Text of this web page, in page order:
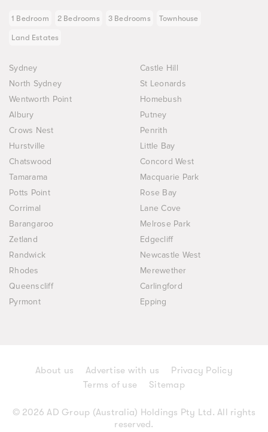
1 Bedroom 2 Bedrooms 3 Bedrooms Townhouse
Land Estates
Sydney
Castle Hill
North Sydney
St Leonards
Wentworth Point
Homebush
Albury
Putney
Crows Nest
Penrith
Hurstville
Little Bay
Chatswood
Concord West
Tamarama
Macquarie Park
Potts Point
Rose Bay
Corrimal
Lane Cove
Barangaroo
Melrose Park
Zetland
Edgecliff
Randwick
Newcastle West
Rhodes
Merewether
Queenscliff
Carlingford
Pyrmont
Epping
About us Advertise with us
Privacy Policy
Terms of use
Sitemap
© 2026 AD Group (Australia) Holdings Pty Ltd. All rights
reserved.